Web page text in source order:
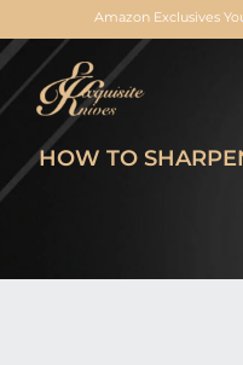
Amazon Exclusives
Skip
content
HOW TO